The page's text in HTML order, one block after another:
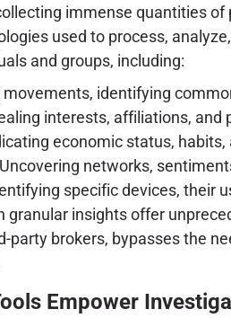
immense quantities
used to process,
and groups, including:
movements, identifying
interests, affiliations, and
economic status,
Uncovering networks,
specific devices, their
granular insights offer
party brokers, bypasses the
Empower